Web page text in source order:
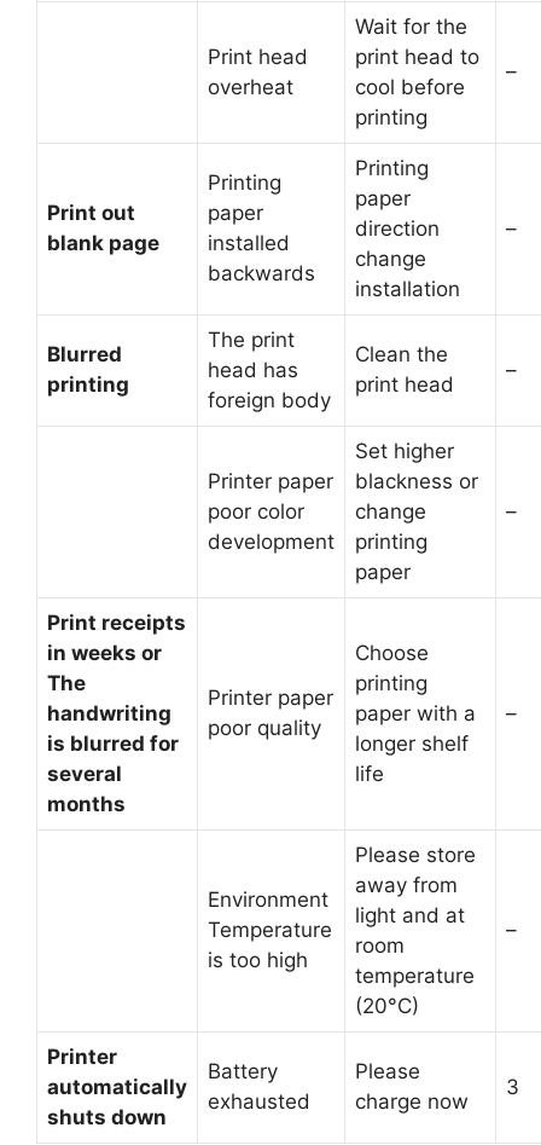
Print head
overheat
Wait for the
print head to
cool before
printing
–
Print out
blank page
Printing
paper
installed
backwards
Printing
paper
direction
change
installation
–
Blurred
printing
The print
head has
foreign body
Clean the
print head
–
Printer paper
poor color
development
Set higher
blackness or
change
printing
paper
–
Print receipts
in weeks or
The
handwriting
is blurred for
several
months
Printer paper
poor quality
Choose
printing
paper with a
longer shelf
life
–
Environment
Temperature
is too high
Please store
away from
light and at
room
temperature
(20°C)
–
Printer
automatically
shuts down
Battery
exhausted
Please
charge now
3